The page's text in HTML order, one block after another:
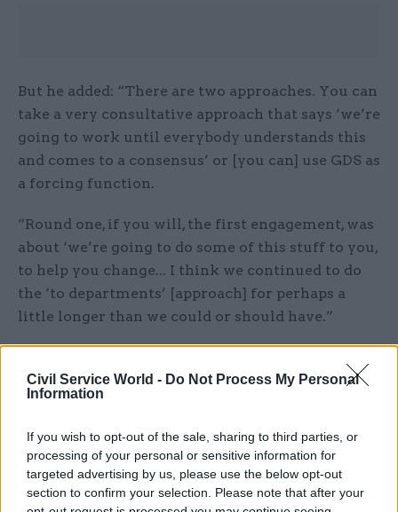
Civil Service World - Do Not Process My Personal
Information
If you wish to opt-out of the sale, sharing to third parties, or
processing of your personal or sensitive information for
targeted advertising by us, please use the below opt-out
section to confirm your selection. Please note that after your
But he added: “There are two approaches. You can
take a very consultative approach that says ‘we’re
going to work until everybody understands this
and comes to a consensus’ or [you can] use GDS as
a forcing function.
“Round one, if you will, the first engagement, was
about ‘we’re going to do some of this stuff to you,
to help you change... I think we continued to do
the ‘to departments’ [approach] for perhaps a
little longer than we could or should have.”
speakers at GDS’s annual conference— Sprint 16
— stressed the need for GDS to support
commonly agreed.
Cabinet Office minister Matt Hancock told the